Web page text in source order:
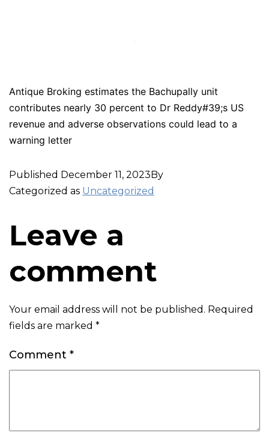
Antique Broking estimates the Bachupally unit
contributes nearly 30 percent to Dr Reddy#39;s US
revenue and adverse observations could lead to a
warning letter
Published December 11, 2023By
Categorized as Uncategorized
Leave a
comment
Your email address will not be published. Required
fields are marked *
Comment *